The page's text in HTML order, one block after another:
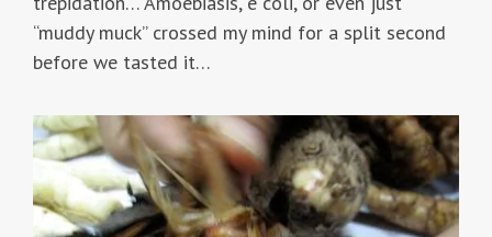
“muddy muck” crossed my mind for a split second
before we tasted it…